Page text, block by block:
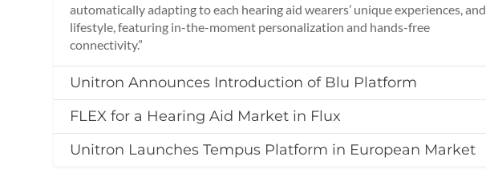
automatically adapting to each hearing aid wearers’ unique experiences, and
lifestyle, featuring in-the-moment personalization and hands-free
connectivity.”
Unitron Announces Introduction of Blu Platform
FLEX for a Hearing Aid Market in Flux
Unitron Launches Tempus Platform in European Market